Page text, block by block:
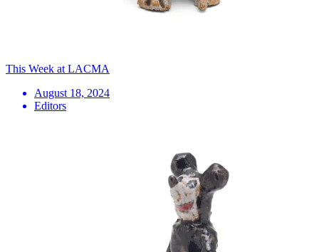
This Week at LACMA
August 18, 2024
Editors